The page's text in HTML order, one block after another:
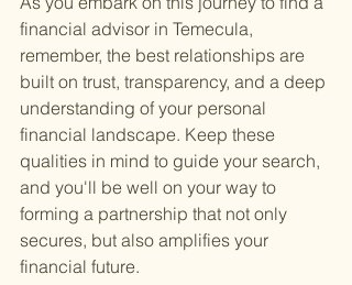
financial advisor in Temecula,
remember, the best relationships are
built on trust, transparency, and a deep
understanding of your personal
financial landscape. Keep these
qualities in mind to guide your search,
and you'll be well on your way to
forming a partnership that not only
secures, but also amplifies your
financial future.